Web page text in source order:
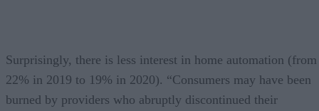
Surprisingly, there is less interest in home automation (from
22% in 2019 to 19% in 2020). “Consumers may have been
burned by providers who abruptly discontinued their